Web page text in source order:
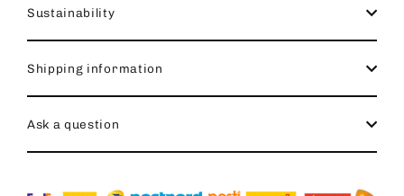
Sustainability
Shipping information
Ask a question